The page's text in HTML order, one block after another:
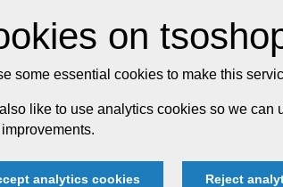
on
some essential cookies to make this
like to use analytics cookies so we can
analytics cookies Reject